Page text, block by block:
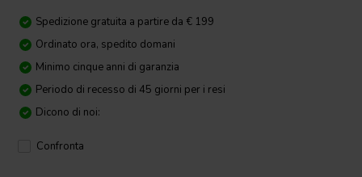
Spedizione gratuita a partire da € 199
Ordinato ora, spedito domani
Minimo cinque anni di garanzia
Periodo di recesso di 45 giorni per i resi
Dicono di noi:
Confronta